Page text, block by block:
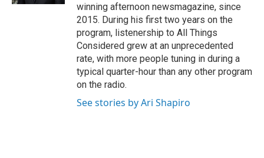
winning afternoon newsmagazine, since
2015. During his first two years on the
program, listenership to All Things
Considered grew at an unprecedented
rate, with more people tuning in during a
typical quarter-hour than any other program
on the radio.
See stories by Ari Shapiro